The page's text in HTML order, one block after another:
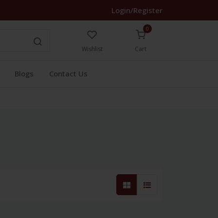
Login/Register
Wishlist
0
Cart
Blogs Contact Us